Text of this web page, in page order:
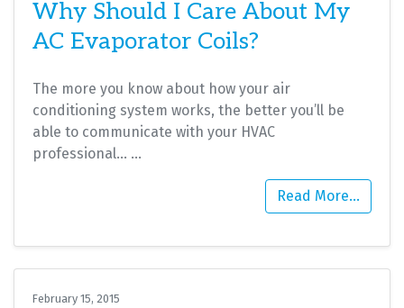
Why Should I Care About My
AC Evaporator Coils?
The more you know about how your air
conditioning system works, the better you’ll be
able to communicate with your HVAC
professional… …
Read More…
February 15, 2015